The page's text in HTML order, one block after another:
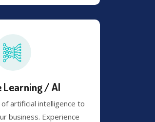
Learning / AI
artificial intelligence to
business. Experience